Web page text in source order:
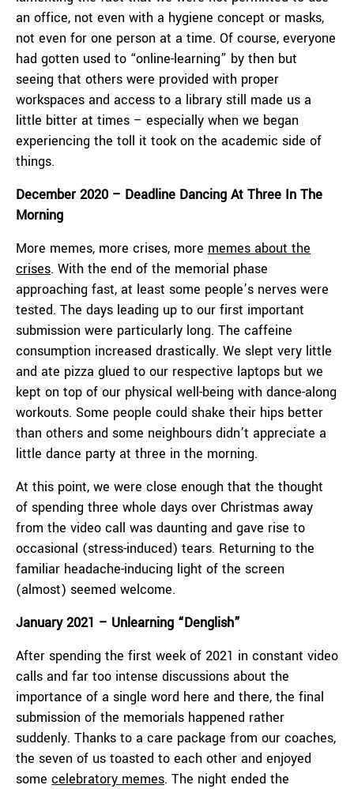
an office, not even with a hygiene concept or masks,
not even for one person at a time. Of course, everyone
had gotten used to “online-learning” by then but
seeing that others were provided with proper
workspaces and access to a library still made us a
little bitter at times – especially when we began
experiencing the toll it took on the academic side of
things.
December 2020 – Deadline Dancing At Three In The
Morning
More memes, more crises, more memes about the
crises. With the end of the memorial phase
approaching fast, at least some people’s nerves were
tested. The days leading up to our first important
submission were particularly long. The caffeine
consumption increased drastically. We slept very little
and ate pizza glued to our respective laptops but we
kept on top of our physical well-being with dance-along
workouts. Some people could shake their hips better
than others and some neighbours didn’t appreciate a
little dance party at three in the morning.
At this point, we were close enough that the thought
of spending three whole days over Christmas away
from the video call was daunting and gave rise to
occasional (stress-induced) tears. Returning to the
familiar headache-inducing light of the screen
(almost) seemed welcome.
January 2021 – Unlearning “Denglish”
After spending the first week of 2021 in constant video
calls and far too intense discussions about the
importance of a single word here and there, the final
submission of the memorials happened rather
suddenly. Thanks to a care package from our coaches,
the seven of us toasted to each other and enjoyed
some celebratory memes. The night ended the